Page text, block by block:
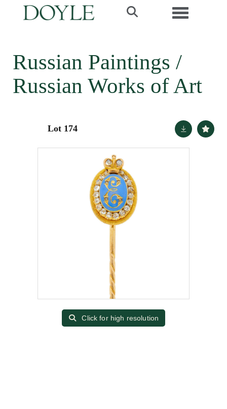
Toggle
Russian Paintings /
Russian Works of Art
Lot 174
Click for high resolution